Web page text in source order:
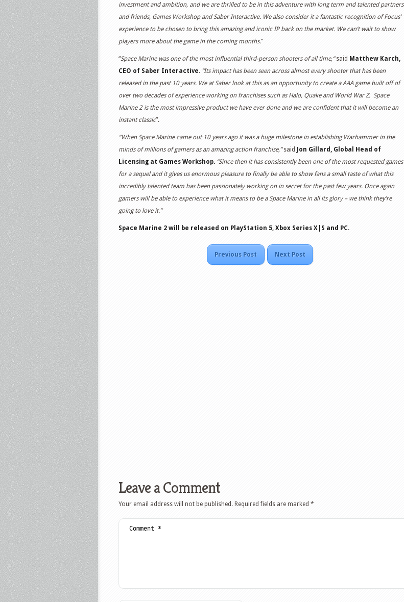
investment and ambition, and we are thrilled to be in this adventure with long term and talented partners
and friends, Games Workshop and Saber Interactive. We also consider it a fantastic recognition of Focus’
experience to be chosen to bring this amazing and iconic IP back on the market. We can’t wait to show
players more about the game in the coming months.”
“Space Marine was one of the most influential third-person shooters of all time,“said Matthew Karch,
CEO of Saber Interactive. “Its impact has been seen across almost every shooter that has been
released in the past 10 years. We at Saber look at this as an opportunity to create a AAA game built off of
over two decades of experience working on franchises such as Halo, Quake and World War Z. Space
Marine 2 is the most impressive product we have ever done and we are confident that it will become an
instant classic”.
“When Space Marine came out 10 years ago it was a huge milestone in establishing Warhammer in the
minds of millions of gamers as an amazing action franchise,”said Jon Gillard, Global Head of
Licensing at Games Workshop. “Since then it has consistently been one of the most requested games
for a sequel and it gives us enormous pleasure to finally be able to show fans a small taste of what this
incredibly talented team has been passionately working on in secret for the past few years. Once again
gamers will be able to experience what it means to be a Space Marine in all its glory – we think they’re
going to love it.”
Space Marine 2 will be released on PlayStation 5, Xbox Series X|S and PC.
Previous Post Next Post
Leave a Comment
Your email address will not be published. Required fields are marked *